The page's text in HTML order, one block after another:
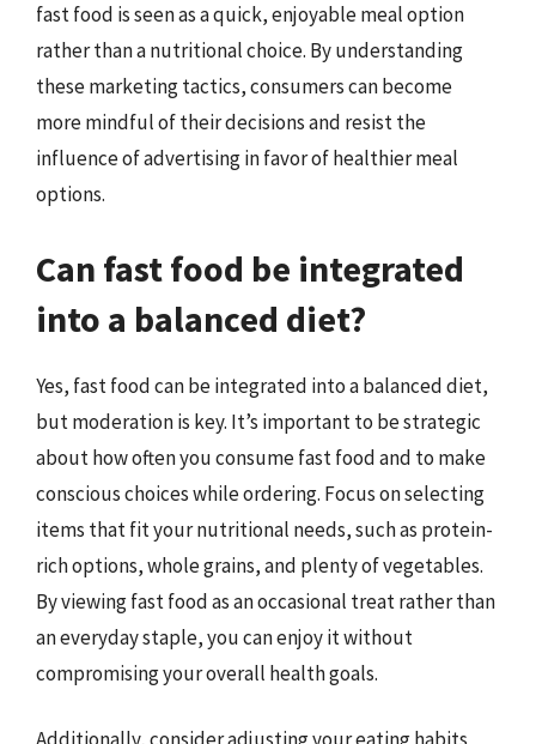
fast food is seen as a quick, enjoyable meal option
rather than a nutritional choice. By understanding
these marketing tactics, consumers can become
more mindful of their decisions and resist the
influence of advertising in favor of healthier meal
options.
Can fast food be integrated
into a balanced diet?
Yes, fast food can be integrated into a balanced diet,
but moderation is key. It’s important to be strategic
about how often you consume fast food and to make
conscious choices while ordering. Focus on selecting
items that fit your nutritional needs, such as protein-
rich options, whole grains, and plenty of vegetables.
By viewing fast food as an occasional treat rather than
an everyday staple, you can enjoy it without
compromising your overall health goals.